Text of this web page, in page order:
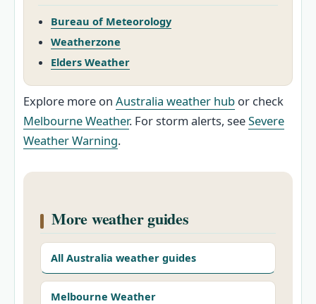
Bureau of Meteorology
Weatherzone
Elders Weather
Explore more on Australia weather hub or check
Melbourne Weather. For storm alerts, seeSevere
Weather Warning.
More weather guides
All Australia weather guides
Melbourne Weather